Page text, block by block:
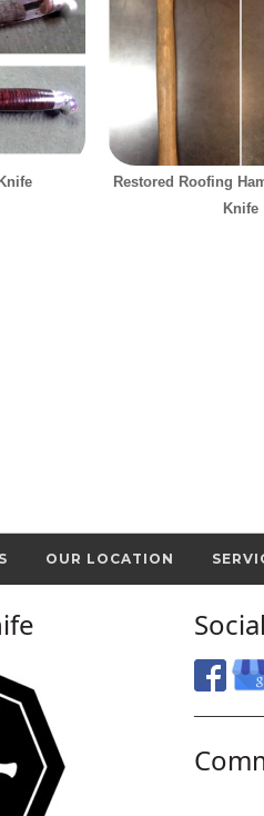
Restored Roofing
Knife
OUR LOCATION